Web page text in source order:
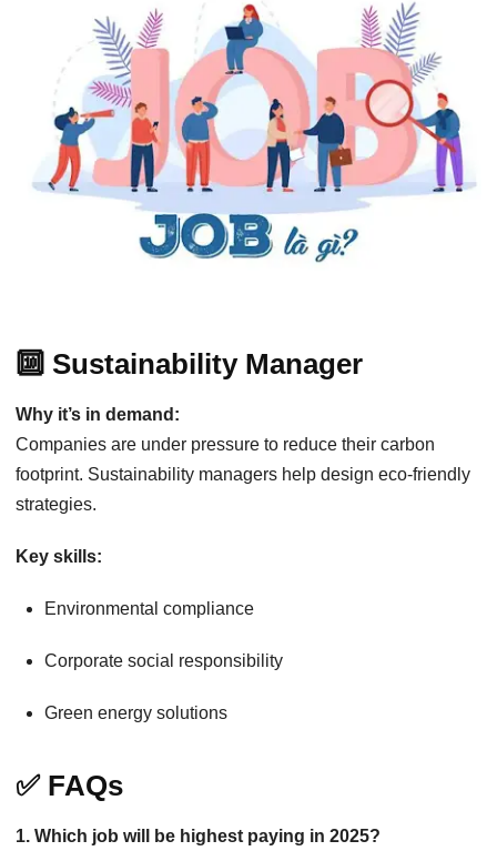
🔟 Sustainability Manager
Why it’s in demand:
Companies are under pressure to reduce their carbon
footprint. Sustainability managers help design eco-friendly
strategies.
Key skills:
Environmental compliance
Corporate social responsibility
Green energy solutions
✅ FAQs
1. Which job will be highest paying in 2025?